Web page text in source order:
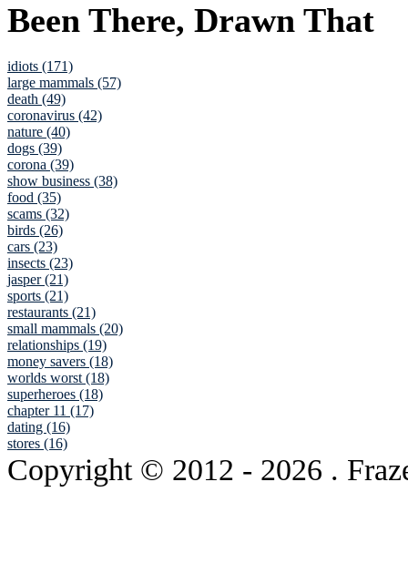
Been There, Drawn That
idiots (171)
large mammals (57)
death (49)
coronavirus (42)
nature (40)
dogs (39)
corona (39)
show business (38)
food (35)
scams (32)
birds (26)
cars (23)
insects (23)
jasper (21)
sports (21)
restaurants (21)
small mammals (20)
relationships (19)
money savers (18)
worlds worst (18)
superheroes (18)
chapter 11 (17)
dating (16)
stores (16)
Copyright © 2012 - 2026 .